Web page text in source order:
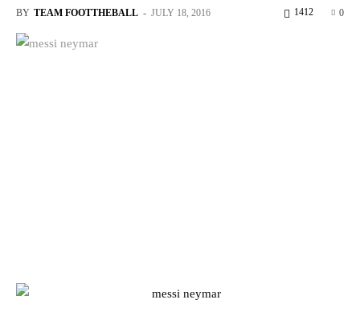
BY TEAM FOOTTHEBALL - JULY 18, 2016 0
1412